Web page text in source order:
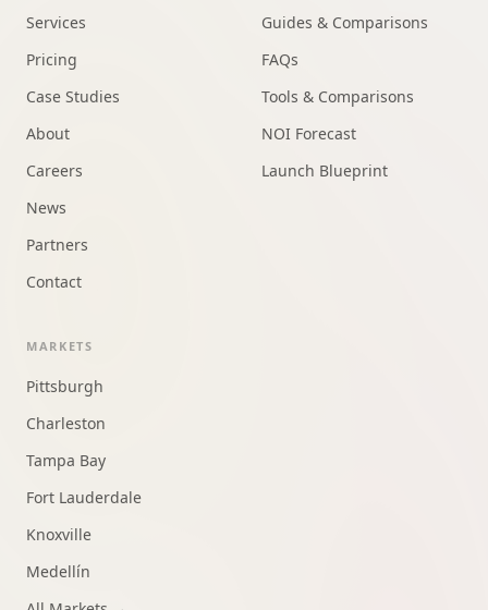
Services
Pricing
Case Studies
About
Careers
News
Partners
Contact
Guides & Comparisons
FAQs
Tools & Comparisons
NOI Forecast
Launch Blueprint
MARKETS
Pittsburgh
Charleston
Tampa Bay
Fort Lauderdale
Knoxville
Medellín